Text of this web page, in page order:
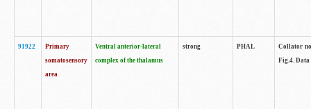
91922
Primary
somatosensory
area
Ventral anterior-lateral
complex of the thalamus
strong PHAL
Collator
Fig.4. Data